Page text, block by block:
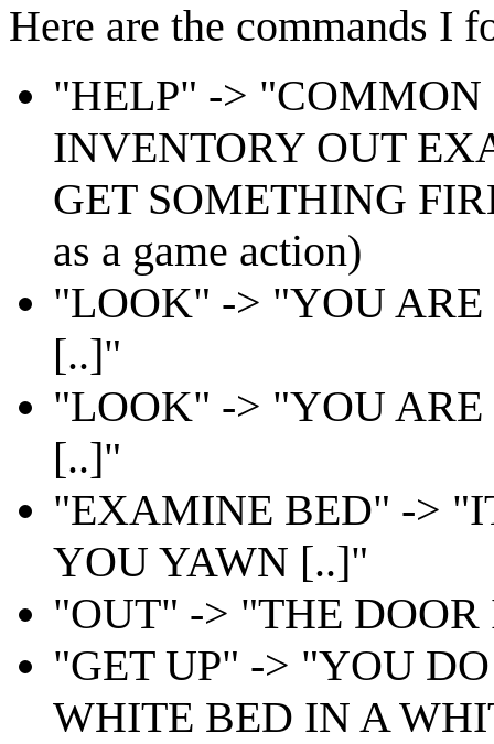
Here are the commands I
"HELP" ->
INVENTORY OUT
GET SOMETHING
as a game action)
"LOOK" -> "YOU
[..]"
"LOOK" -> "YOU
[..]"
"EXAMINE BED" ->
YOU YAWN [..]"
"OUT" -> "THE DOOR
"GET UP" -> "YOU
WHITE BED IN A